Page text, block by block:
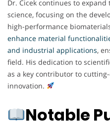
Dr. Cicek continues to
science, focusing on the
high-performance
enhance material
and industrial applications,
field. His dedication to
as a key contributor to
innovation.
Notable